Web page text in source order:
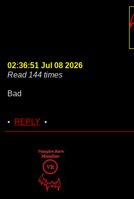
02:36:51 Jul 08 2026
Read 144 times
Bad
• REPLY •